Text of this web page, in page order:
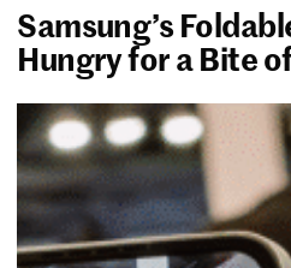
Samsung’s
Hungry for a Bite